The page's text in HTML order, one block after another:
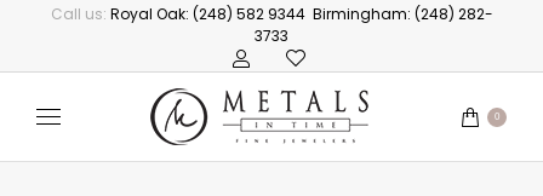
Call us: Royal Oak: (248) 582 9344 Birmingham: (248) 282-
3733
0